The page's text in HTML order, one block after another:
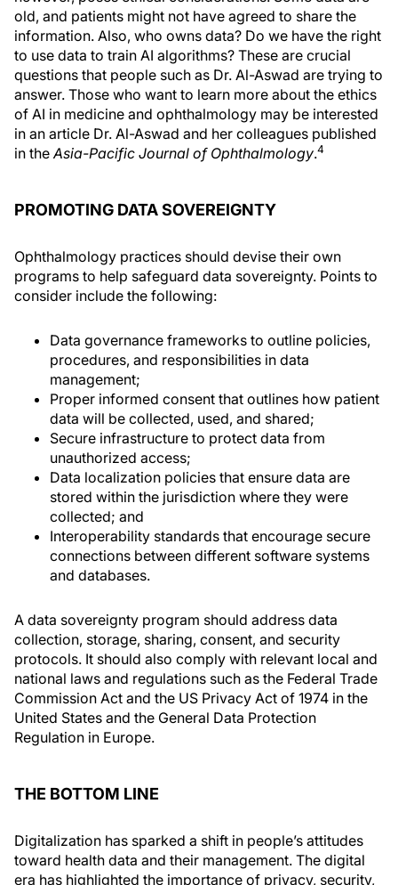
old, and patients might not have agreed to share the
information. Also, who owns data? Do we have the right
to use data to train AI algorithms? These are crucial
questions that people such as Dr. Al-Aswad are trying to
answer. Those who want to learn more about the ethics
of AI in medicine and ophthalmology may be interested
in an article Dr. Al-Aswad and her colleagues published
in theAsia-Pacific Journal of Ophthalmology.4
PROMOTING DATA SOVEREIGNTY
Ophthalmology practices should devise their own
programs to help safeguard data sovereignty. Points to
consider include the following:
Data governance frameworks to outline policies,
procedures, and responsibilities in data
management;
Proper informed consent that outlines how patient
data will be collected, used, and shared;
Secure infrastructure to protect data from
unauthorized access;
Data localization policies that ensure data are
stored within the jurisdiction where they were
collected; and
Interoperability standards that encourage secure
connections between different software systems
and databases.
A data sovereignty program should address data
collection, storage, sharing, consent, and security
protocols. It should also comply with relevant local and
national laws and regulations such as the Federal Trade
Commission Act and the US Privacy Act of 1974 in the
United States and the General Data Protection
Regulation in Europe.
THE BOTTOM LINE
Digitalization has sparked a shift in people’s attitudes
toward health data and their management. The digital
era has highlighted the importance of privacy, security,